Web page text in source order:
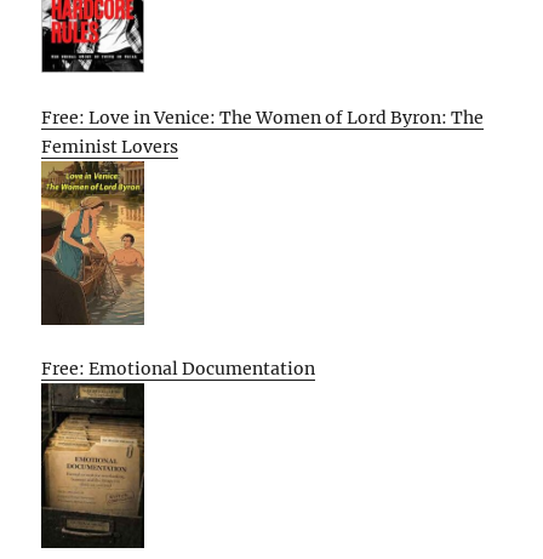
Free: Love in Venice: The Women of Lord Byron: The
Feminist Lovers
Free: Emotional Documentation